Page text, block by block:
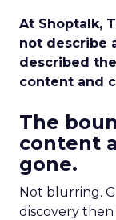
At Shoptalk,
not describe
described
content and
The
content
gone.
Not blurring.
discovery